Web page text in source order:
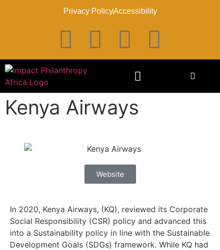
Privacy PolicyAccessibility
Kenya Airways
Website
In 2020, Kenya Airways, (KQ), reviewed its Corporate
Social Responsibility (CSR) policy and advanced this
into a Sustainability policy in line with the Sustainable
Development Goals (SDGs) framework. While KQ had